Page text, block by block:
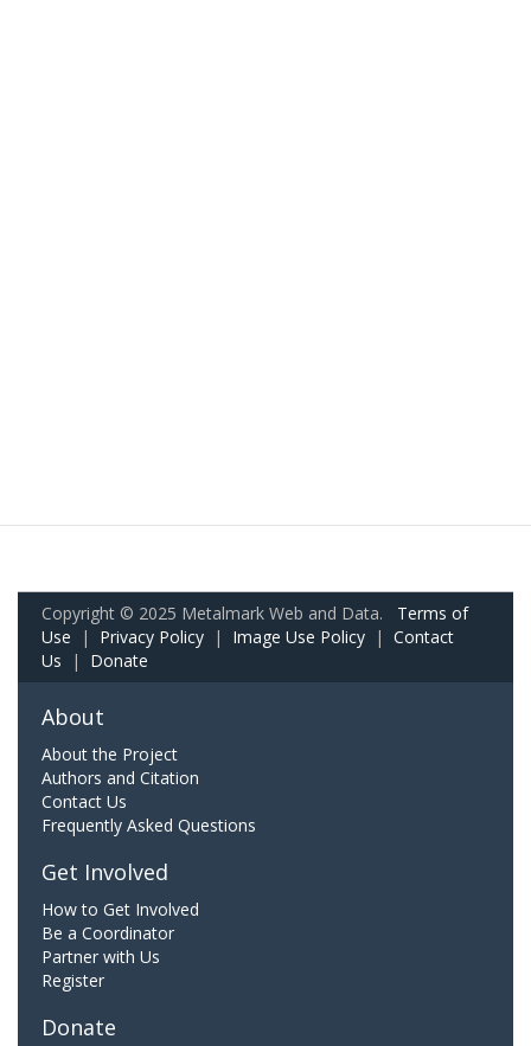
Copyright © 2025 Metalmark Web and Data. Terms of
Use | Privacy Policy | Image Use Policy | Contact
Us | Donate
About
About the Project
Authors and Citation
Contact Us
Frequently Asked Questions
Get Involved
How to Get Involved
Be a Coordinator
Partner with Us
Register
Donate